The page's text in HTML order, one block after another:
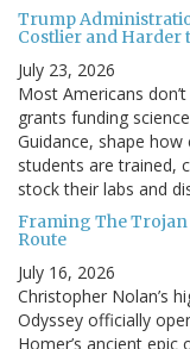
Trump
Costlier and Harder
July 23, 2026
Most Americans
grants funding
Guidance, shape
students are trained,
stock their labs and
Framing The Trojan
Route
July 16, 2026
Christopher Nolan’s
Odyssey officially
Homer’s ancient